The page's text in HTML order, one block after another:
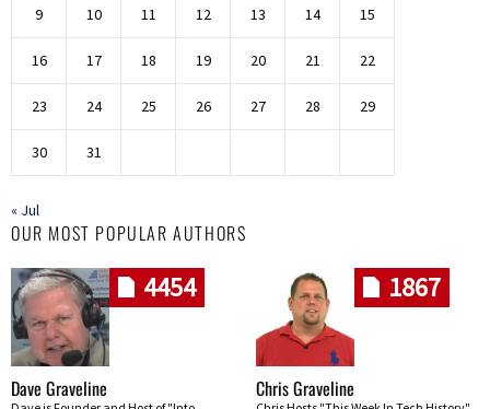
9 10 11 12 13 14 15
16 17 18 19 20 21 22
23 24 25 26 27 28 29
30 31
« Jul
OUR MOST POPULAR AUTHORS
4454
Dave Graveline
1867
Chris Graveline